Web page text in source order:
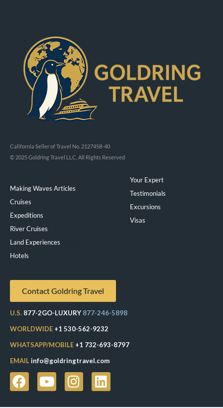
California Seller of Travel No. 2127458-40
© 2025 Goldring Travel LLC, All Rights Reserved
Making Waves Articles
Cruises
Expeditions
River Cruises
Land Experiences
Hotels
Your Expert
Testimonials
Excursions
Visas
Contact Goldring Travel
U.S. 877-2GO-LUXURY 877-246-5898
WORLDWIDE +1 530-562-9232
WHATSAPP/MOBILE +1 732-693-8797
EMAILinfo@goldringtravel.com